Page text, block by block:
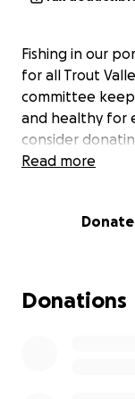
Fishing in our
for all Trout
committee
and healthy for
consider
Read more
Donate
Donations